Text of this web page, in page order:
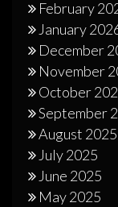
February
January
December
November
October
September
August 2025
July 2025
June 2025
May 2025